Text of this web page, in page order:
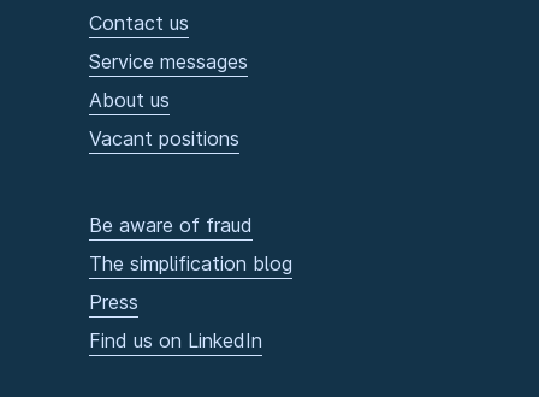
Contact us
Service messages
About us
Vacant positions
Be aware of fraud
The simplification blog
Press
Find us on LinkedIn